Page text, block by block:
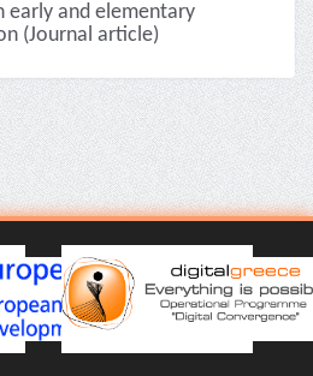
early and elementary
(Journal article)